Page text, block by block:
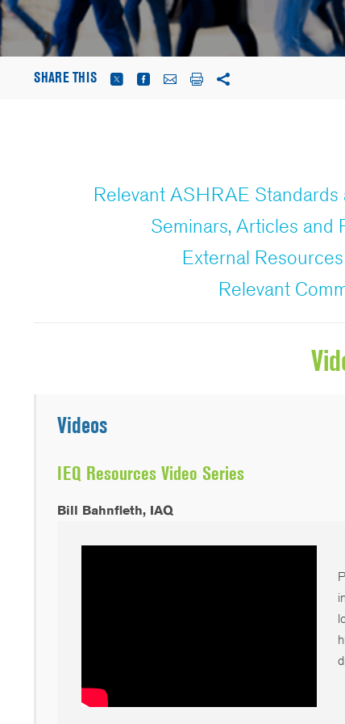
SHARE THIS
Relevant ASHRAE Standards
Seminars, Articles and
External
Relevant
Videos
IEQ Resources Video Series
Bill Bahnfleth, IAQ